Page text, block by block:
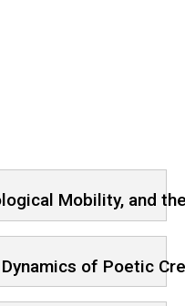
Mobility, and
of Poetic